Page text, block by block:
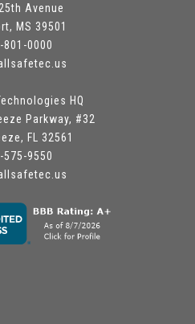
Avenue
MS 39501
801-0000
HQ
Parkway, #32
FL 32561
575-9550